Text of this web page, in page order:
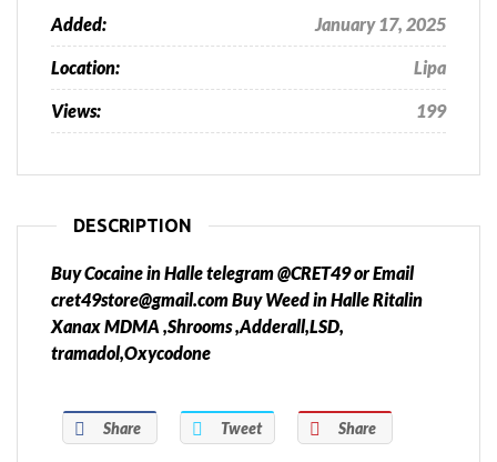
Added: January 17, 2025
Location: Lipa
Views: 199
DESCRIPTION
Buy Cocaine in Halle telegram @CRET49 or Email
cret49store@gmail.com Buy Weed in Halle Ritalin
Xanax MDMA ,Shrooms ,Adderall,LSD,
tramadol,Oxycodone
Share Tweet Share